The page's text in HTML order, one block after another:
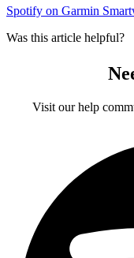
Spotify on Garmin
Was this article helpful?
Visit our help